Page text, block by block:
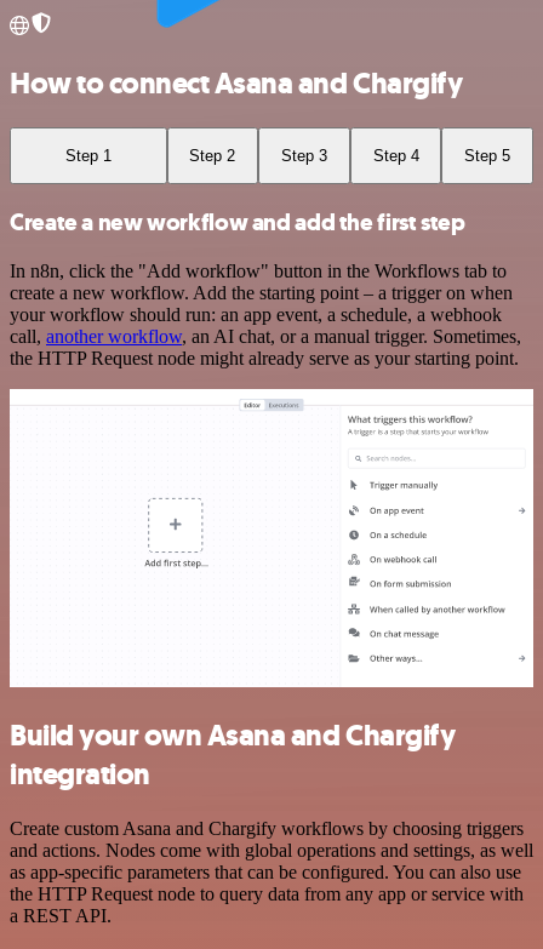
How to connect Asana and Chargify
Step 1 Step 2 Step 3 Step 4 Step 5
Create a new workflow and add the first step
In n8n, click the "Add workflow" button in the Workflows tab to
create a new workflow. Add the starting point – a trigger on when
your workflow should run: an app event, a schedule, a webhook
call, another workflow, an AI chat, or a manual trigger. Sometimes,
the HTTP Request node might already serve as your starting point.
Build your own Asana and Chargify
integration
Create custom Asana and Chargify workflows by choosing triggers
and actions. Nodes come with global operations and settings, as well
as app-specific parameters that can be configured. You can also use
the HTTP Request node to query data from any app or service with
a REST API.